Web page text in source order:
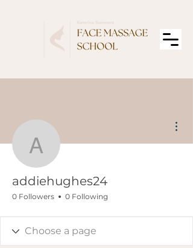
addiehughes24
addiehughes24
0 Followers 0 Following